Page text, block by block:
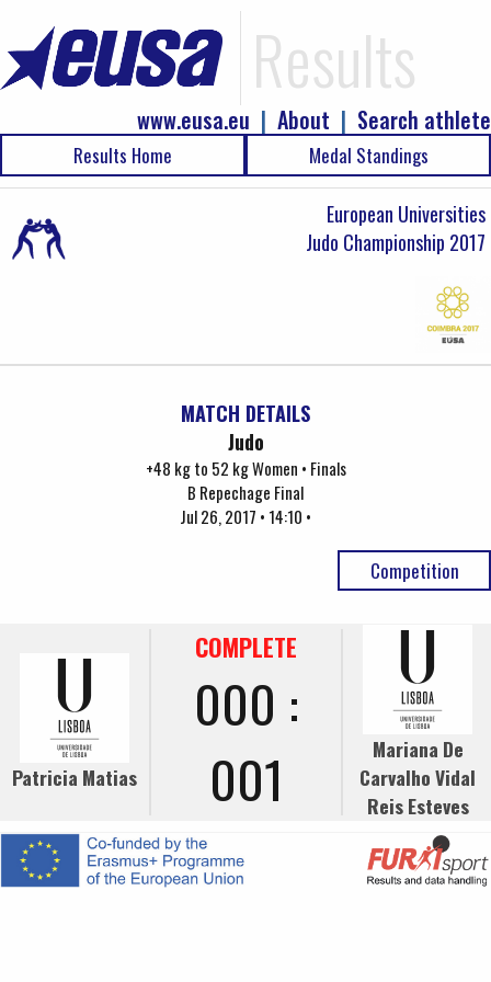
Results
Search athlete
|
About
|
www.eusa.eu
Results Home Medal Standings
European Universities
Judo Championship 2017
MATCH DETAILS
Judo
+48 kg to 52 kg Women • Finals
B Repechage Final
Jul 26, 2017 • 14:10 •
Competition
Patricia Matias
COMPLETE
000 :
001
Mariana De
Carvalho Vidal
Reis Esteves